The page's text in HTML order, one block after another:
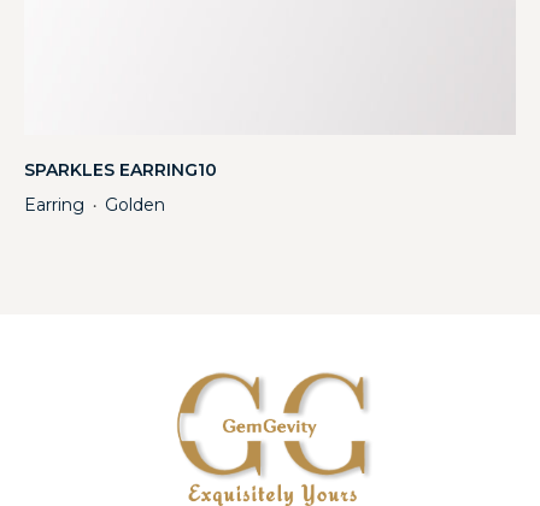
SPARKLES EARRING10
Earring ・ Golden